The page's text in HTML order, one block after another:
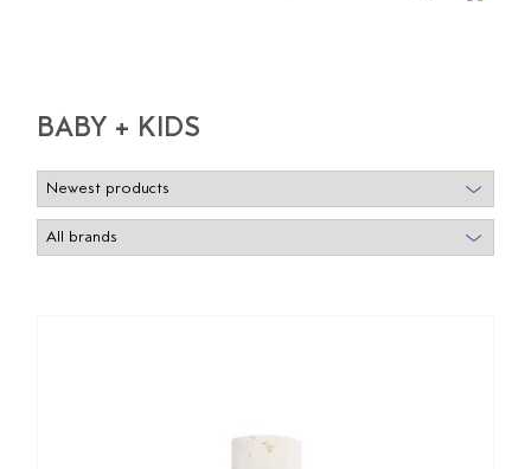
BABY + KIDS